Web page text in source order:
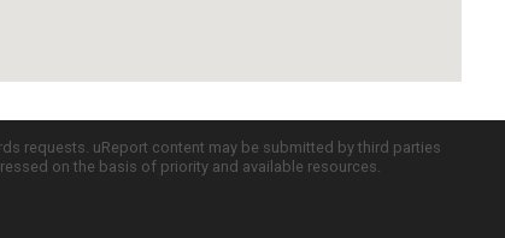
requests. uReport content may be submitted by third parties
on the basis of priority and available resources.